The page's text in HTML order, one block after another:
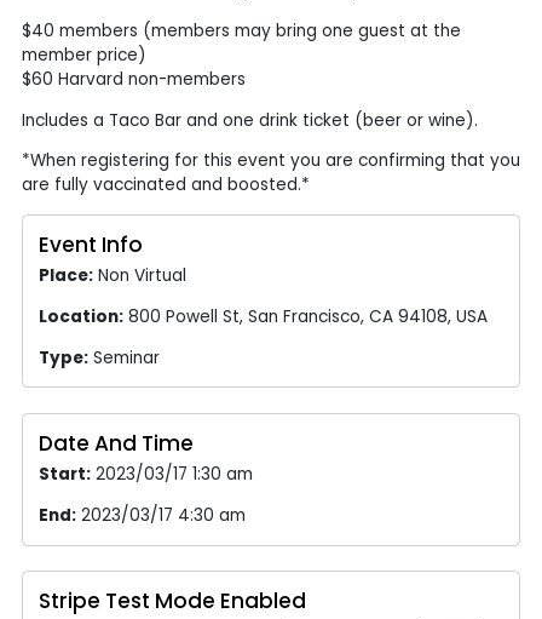
$40 members (members may bring one guest at the
member price)
$60 Harvard non-members
Includes a Taco Bar and one drink ticket (beer or wine).
*When registering for this event you are confirming that you
are fully vaccinated and boosted.*
Event Info
Place: Non Virtual
Location: 800 Powell St, San Francisco, CA 94108, USA
Type: Seminar
Date And Time
Start: 2023/03/17 1:30 am
End: 2023/03/17 4:30 am
Stripe Test Mode Enabled